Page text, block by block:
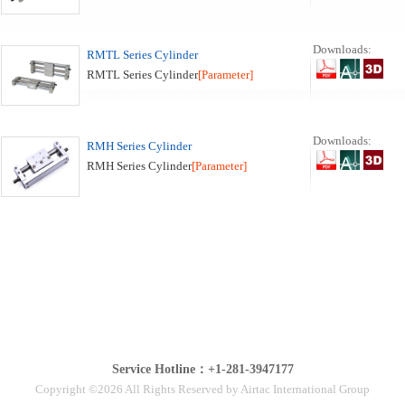
RMTL Series Cylinder
RMTL Series Cylinder[Parameter]
Downloads:
RMH Series Cylinder
RMH Series Cylinder[Parameter]
Downloads:
Service Hotline：+1-281-3947177
Copyright ©2026 All Rights Reserved by Airtac International Group